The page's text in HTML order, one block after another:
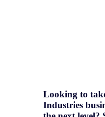
Looking to
Industries